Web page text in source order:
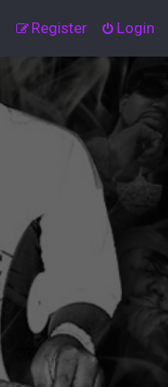
Login
Register